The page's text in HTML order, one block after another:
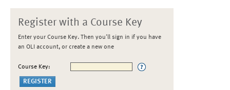
Register with a Course Key
Enter your Course Key. Then you'll sign in if you have
an OLI account, or create a new one
Course Key: